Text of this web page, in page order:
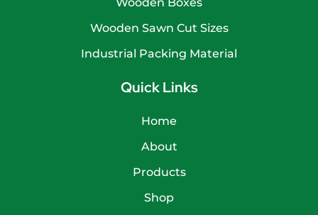
Wooden Sawn Cut Sizes
Industrial Packing Material
Quick Links
Home
About
Products
Shop